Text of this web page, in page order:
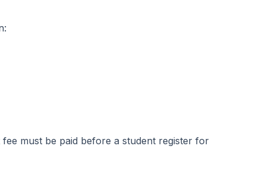
must be paid before a student register for